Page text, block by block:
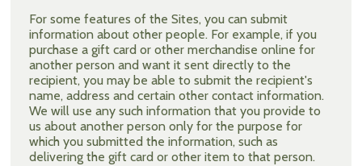
For some features of the Sites, you can submit
information about other people. For example, if you
purchase a gift card or other merchandise online for
another person and want it sent directly to the
recipient, you may be able to submit the recipient's
name, address and certain other contact information.
We will use any such information that you provide to
us about another person only for the purpose for
which you submitted the information, such as
delivering the gift card or other item to that person.